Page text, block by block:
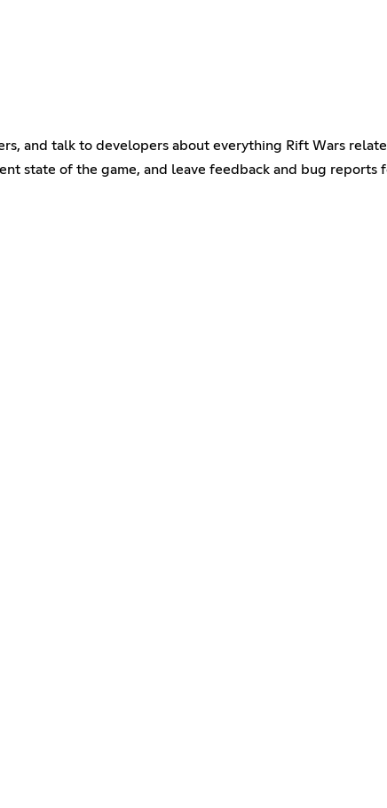
and talk to developers about everything Rift Wars
state of the game, and leave feedback and bug reports